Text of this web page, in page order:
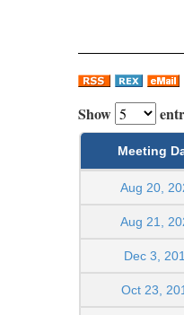
Show
Meeting
Aug 20,
Aug 21,
Dec 3,
Oct 23,